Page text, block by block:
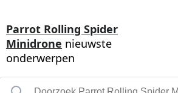
Parrot Rolling Spider
Minidrone nieuwste
onderwerpen